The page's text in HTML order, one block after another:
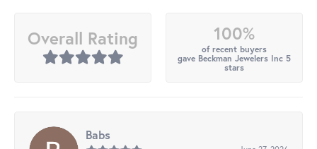
Overall Rating 100%
of recent buyers
gave Beckman Jewelers Inc 5
stars
Babs